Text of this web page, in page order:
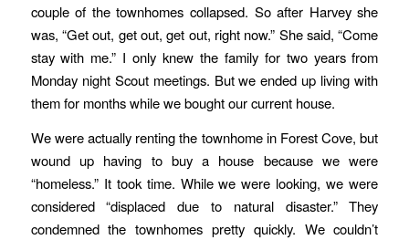
couple of the townhomes collapsed. So after Harvey she
was, “Get out, get out, get out, right now.” She said, “Come
stay with me.” I only knew the family for two years from
Monday night Scout meetings. But we ended up living with
them for months while we bought our current house.
We were actually renting the townhome in Forest Cove, but
wound up having to buy a house because we were
“homeless.” It took time. While we were looking, we were
considered “displaced due to natural disaster.” They
condemned the townhomes pretty quickly. We couldn’t